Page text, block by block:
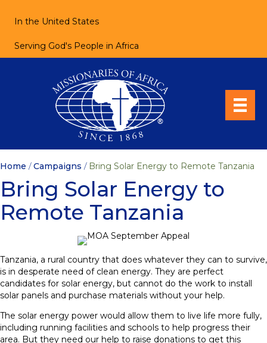
In the United States
Serving God's People in Africa
Home /Campaigns / Bring Solar Energy to Remote Tanzania
Bring Solar Energy to
Remote Tanzania
Tanzania, a rural country that does whatever they can to survive,
is in desperate need of clean energy. They are perfect
candidates for solar energy, but cannot do the work to install
solar panels and purchase materials without your help.
The solar energy power would allow them to live life more fully,
including running facilities and schools to help progress their
area. But they need our help to raise donations to get this